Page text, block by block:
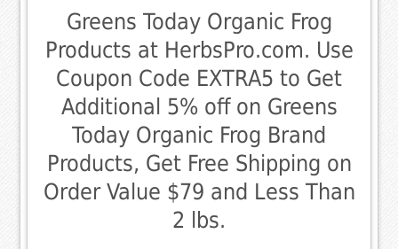
Greens Today Organic Frog
Products at HerbsPro.com. Use
Coupon Code EXTRA5 to Get
Additional 5% off on Greens
Today Organic Frog Brand
Products, Get Free Shipping on
Order Value $79 and Less Than
2 lbs.